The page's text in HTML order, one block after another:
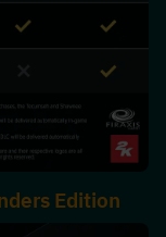
Edition